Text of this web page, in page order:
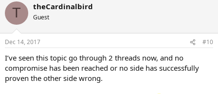
T theCardinalbird
Guest
Dec 14, 2017 #10
I’ve seen this topic go through 2 threads now, and no
compromise has been reached or no side has successfully
proven the other side wrong.